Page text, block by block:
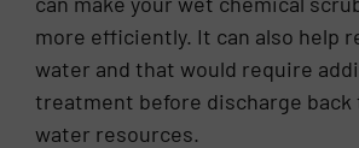
more efficiently. It can also help
water and that would require
treatment before discharge back
water resources.